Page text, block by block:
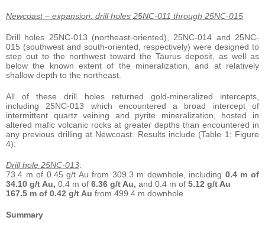
Newcoast – expansion: drill holes 25NC-011 through 25NC-015
Drill holes 25NC-013 (northeast-oriented), 25NC-014 and 25NC-
015 (southwest and south-oriented, respectively) were designed to
step out to the northwest toward the Taurus deposit, as well as
below the known extent of the mineralization, and at relatively
shallow depth to the northeast.
All of these drill holes returned gold-mineralized intercepts,
including 25NC-013 which encountered a broad intercept of
intermittent quartz veining and pyrite mineralization, hosted in
altered mafic volcanic rocks at greater depths than encountered in
any previous drilling at Newcoast. Results include (Table 1; Figure
4):
Drill hole 25NC-013:
73.4 m of 0.45 g/t Au from 309.3 m downhole, including 0.4 m of
34.10 g/t Au, 0.4 m of 6.36 g/t Au, and 0.4 m of 5.12 g/t Au
167.5 m of 0.42 g/t Au from 499.4 m downhole
Summary